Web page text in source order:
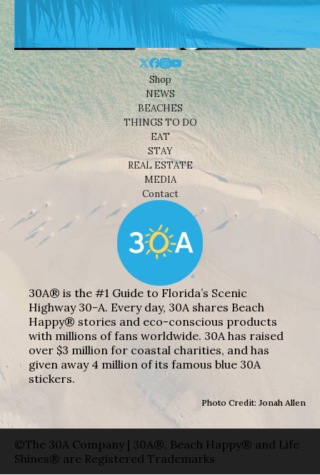
Shop
NEWS
BEACHES
THINGS TO DO
EAT
STAY
REAL ESTATE
MEDIA
Contact
30A® is the #1 Guide to Florida’s Scenic
Highway 30-A. Every day, 30A shares Beach
Happy® stories and eco-conscious products
with millions of fans worldwide. 30A has raised
over $3 million for coastal charities, and has
given away 4 million of its famous blue 30A
stickers.
Photo Credit: Jonah Allen
©The 30A Company | 30A®, Beach Happy® and Life
Shines® are Registered Trademarks